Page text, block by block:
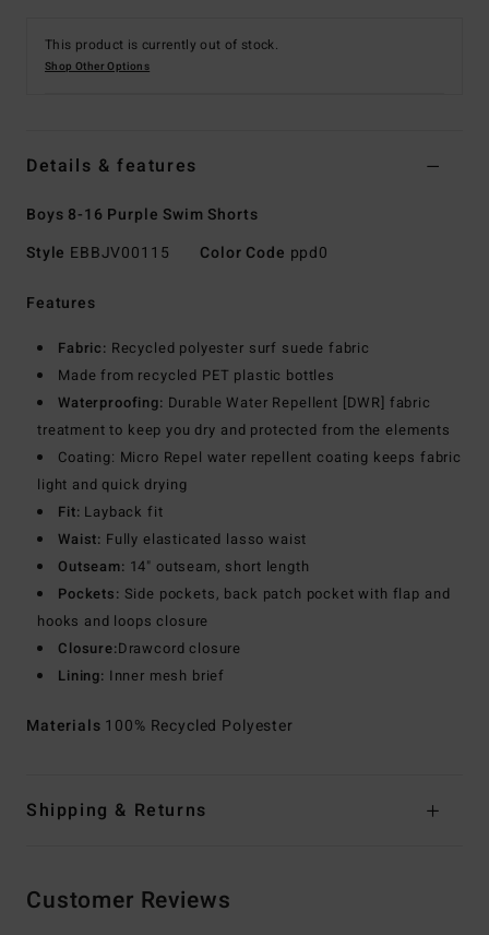
This product is currently out of stock.
Shop Other Options
Details & features
Boys 8-16 Purple Swim Shorts
Style EBBJV00115 Color Code ppd0
Features
Fabric: Recycled polyester surf suede fabric
Made from recycled PET plastic bottles
Waterproofing: Durable Water Repellent [DWR] fabric
treatment to keep you dry and protected from the elements
Coating: Micro Repel water repellent coating keeps fabric
light and quick drying
Fit: Layback fit
Waist: Fully elasticated lasso waist
Outseam: 14" outseam, short length
Pockets: Side pockets, back patch pocket with flap and
hooks and loops closure
Closure:Drawcord closure
Lining: Inner mesh brief
Materials 100% Recycled Polyester
Shipping & Returns
Customer Reviews